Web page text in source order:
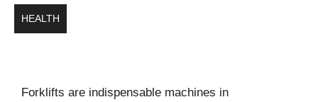
HEALTH
Forklifts are indispensable machines in